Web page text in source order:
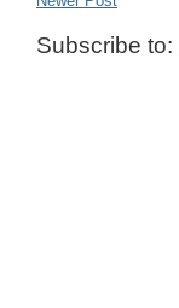
Subscribe to: